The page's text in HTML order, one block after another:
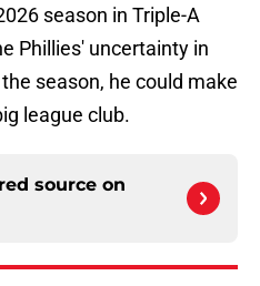
season in Triple-A
Phillies' uncertainty in
season, he could make
league club.
source on